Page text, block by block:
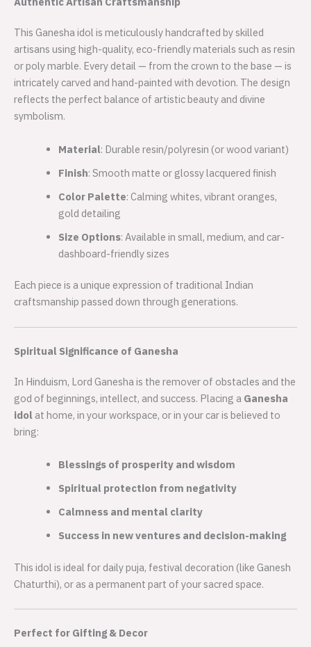
This Ganesha idol is meticulously handcrafted by skilled
artisans using high-quality, eco-friendly materials such as resin
or poly marble. Every detail — from the crown to the base — is
intricately carved and hand-painted with devotion. The design
reflects the perfect balance of artistic beauty and divine
symbolism.
Material: Durable resin/polyresin (or wood variant)
Finish: Smooth matte or glossy lacquered finish
Color Palette: Calming whites, vibrant oranges,
gold detailing
Size Options: Available in small, medium, and car-
dashboard-friendly sizes
Each piece is a unique expression of traditional Indian
craftsmanship passed down through generations.
Spiritual Significance of Ganesha
In Hinduism, Lord Ganesha is the remover of obstacles and the
god of beginnings, intellect, and success. Placing a Ganesha
idol at home, in your workspace, or in your car is believed to
bring:
Blessings of prosperity and wisdom
Spiritual protection from negativity
Calmness and mental clarity
Success in new ventures and decision-making
This idol is ideal for daily puja, festival decoration (like Ganesh
Chaturthi), or as a permanent part of your sacred space.
Perfect for Gifting & Decor